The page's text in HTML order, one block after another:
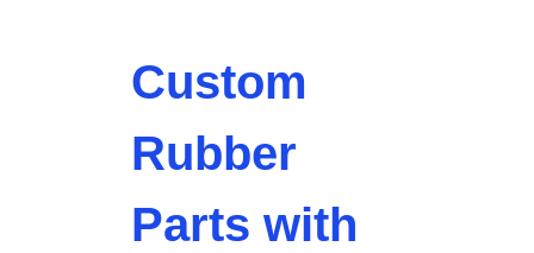
Custom
Rubber
Parts with